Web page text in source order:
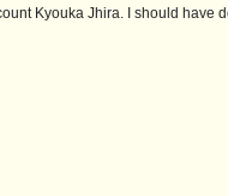
Kyouka Jhira. I should